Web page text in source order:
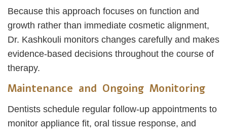
Because this approach focuses on function and
growth rather than immediate cosmetic alignment,
Dr. Kashkouli monitors changes carefully and makes
evidence-based decisions throughout the course of
therapy.
Maintenance and Ongoing Monitoring
Dentists schedule regular follow-up appointments to
monitor appliance fit, oral tissue response, and